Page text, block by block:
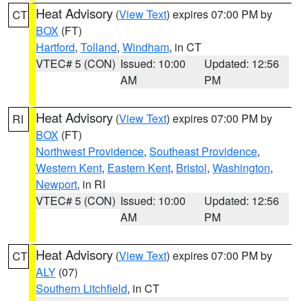
CT Heat Advisory (View Text) expires 07:00 PM by
BOX (FT)
Hartford, Tolland, Windham, in CT
VTEC# 5 (CON) Issued: 10:00
AM
Updated: 12:56
PM
RI Heat Advisory (View Text) expires 07:00 PM by
BOX (FT)
Northwest Providence, Southeast Providence,
Western Kent, Eastern Kent, Bristol, Washington,
Newport, in RI
VTEC# 5 (CON) Issued: 10:00
AM
Updated: 12:56
PM
CT Heat Advisory (View Text) expires 07:00 PM by
ALY (07)
Southern Litchfield, in CT